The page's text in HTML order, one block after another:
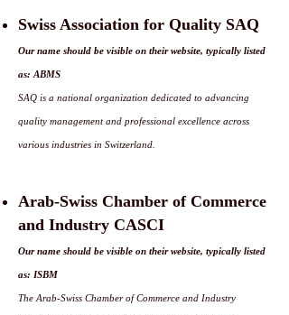
Swiss Association for Quality SAQ
Our name should be visible on their website, typically listed
as: ABMS
SAQ is a national organization dedicated to advancing
quality management and professional excellence across
various industries in Switzerland.
Arab-Swiss Chamber of Commerce
and Industry CASCI
Our name should be visible on their website, typically listed
as: ISBM
The Arab-Swiss Chamber of Commerce and Industry